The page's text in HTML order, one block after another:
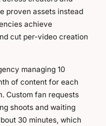
proven assets instead
achieve
cut per-video creation
managing 10
of content for each
Custom fan requests
shoots and waiting
30 minutes, which